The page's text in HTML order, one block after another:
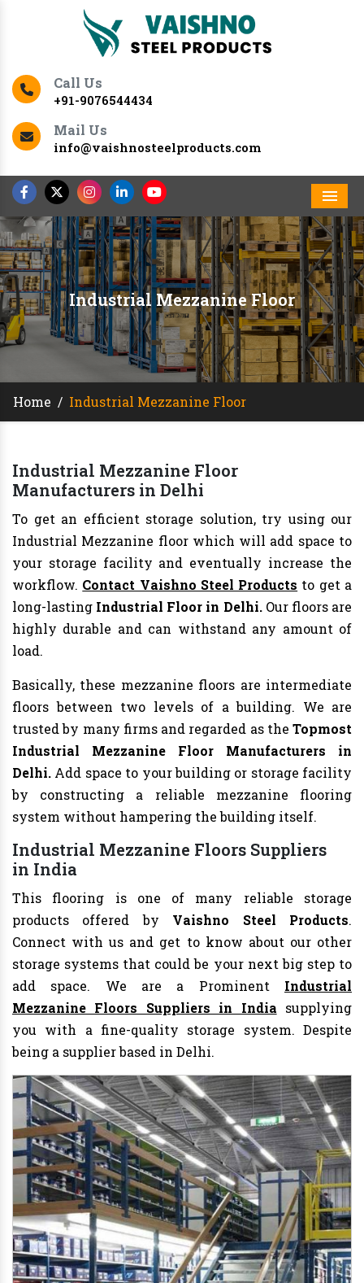
Call Us
+91-9076544434
Mail Us
info@vaishnosteelproducts.com
Industrial Mezzanine Floor
Home / Industrial Mezzanine Floor
Industrial Mezzanine Floor
Manufacturers in Delhi
To get an efficient storage solution, try using our
Industrial Mezzanine floor which will add space to
your storage facility and eventually increase the
workflow. Contact Vaishno Steel Products to get a
long-lasting Industrial Floor in Delhi. Our floors are
highly durable and can withstand any amount of
load.
Basically, these mezzanine floors are intermediate
floors between two levels of a building. We are
trusted by many firms and regarded as the Topmost
Industrial Mezzanine Floor Manufacturers in
Delhi. Add space to your building or storage facility
by constructing a reliable mezzanine flooring
system without hampering the building itself.
Industrial Mezzanine Floors Suppliers
in India
This flooring is one of many reliable storage
products offered by Vaishno Steel Products.
Connect with us and get to know about our other
storage systems that could be your next big step to
add space. We are a Prominent Industrial
Mezzanine Floors Suppliers in India supplying
you with a fine-quality storage system. Despite
being a supplier based in Delhi.